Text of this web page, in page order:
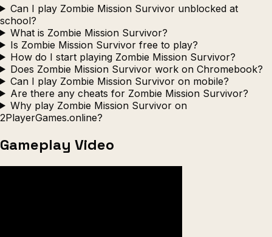
Can I play Zombie Mission Survivor unblocked at
school?
What is Zombie Mission Survivor?
Is Zombie Mission Survivor free to play?
How do I start playing Zombie Mission Survivor?
Does Zombie Mission Survivor work on Chromebook?
Can I play Zombie Mission Survivor on mobile?
Are there any cheats for Zombie Mission Survivor?
Why play Zombie Mission Survivor on
2PlayerGames.online?
Gameplay Video